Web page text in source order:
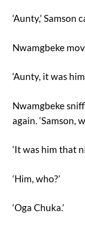
‘Aunty,’ Samson
Nwamgbeke
‘Aunty, it was
Nwamgbeke
again. ‘Samson,
‘It was him that
‘Him, who?’
‘Oga Chuka.’